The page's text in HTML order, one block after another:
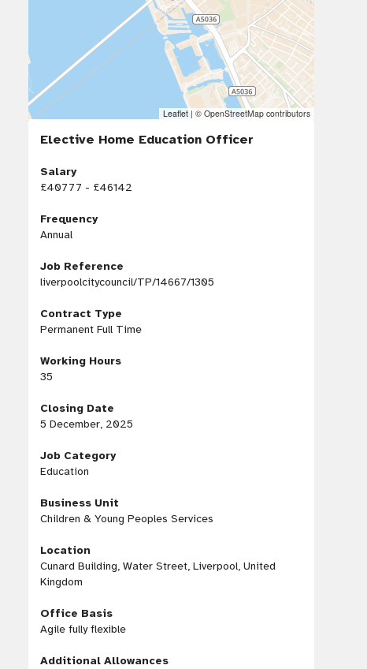
Leaflet | © OpenStreetMap contributors
Elective Home Education Officer
Salary
£40777 - £46142
Frequency
Annual
Job Reference
liverpoolcitycouncil/TP/14667/1305
Contract Type
Permanent Full Time
Working Hours
35
Closing Date
5 December, 2025
Job Category
Education
Business Unit
Children & Young Peoples Services
Location
Cunard Building, Water Street, Liverpool, United
Kingdom
Office Basis
Agile fully flexible
Additional Allowances